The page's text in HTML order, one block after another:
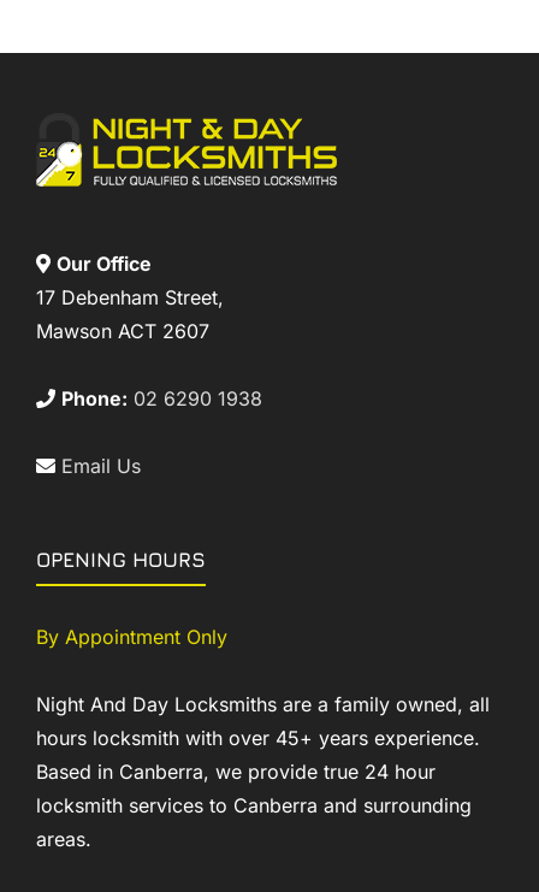
Our Office
17 Debenham Street,
Mawson ACT 2607
Phone: 02 6290 1938
Email Us
OPENING HOURS
By Appointment Only
Night And Day Locksmiths are a family owned, all
hours locksmith with over 45+ years experience.
Based in Canberra, we provide true 24 hour
locksmith services to Canberra and surrounding
areas.